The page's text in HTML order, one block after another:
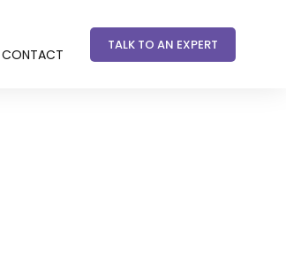
CONTACT
TALK TO AN EXPERT